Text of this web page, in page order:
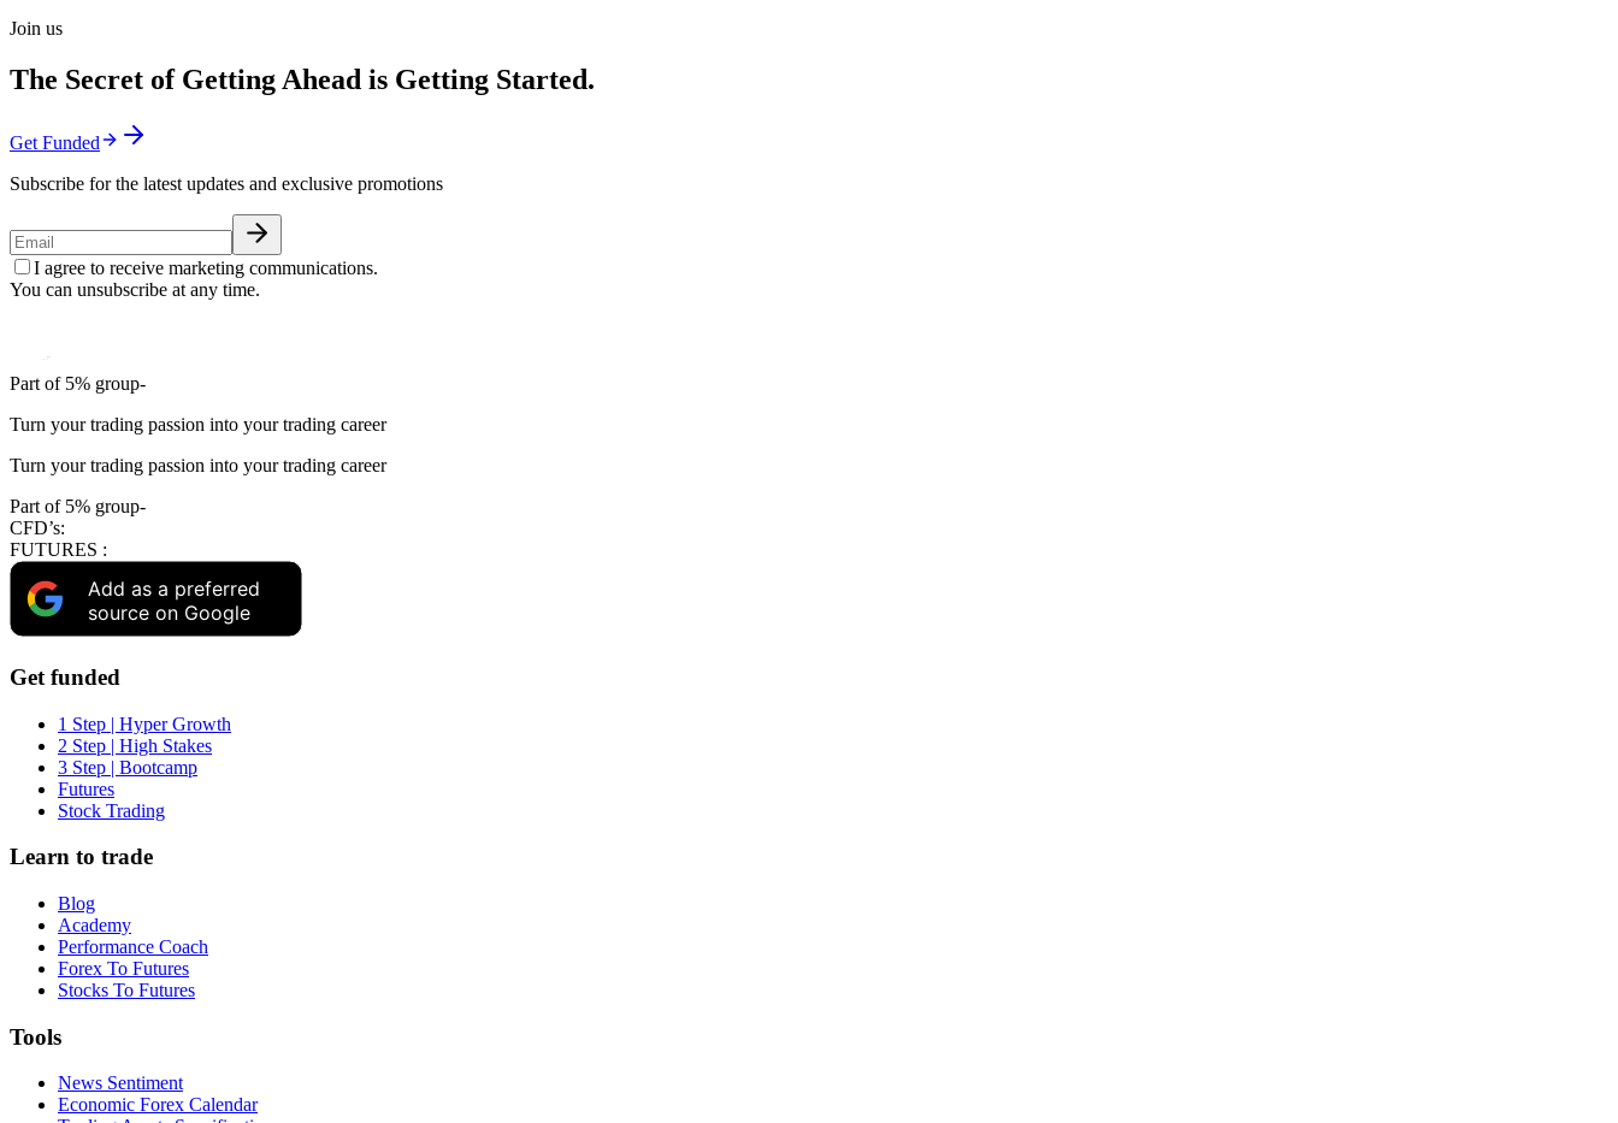
Join us
The Secret of Getting Ahead is Getting Started.
Get Funded
Subscribe for the latest updates and exclusive promotions
I agree to receive marketing communications.
You can unsubscribe at any time.
Part of 5% group-
Turn your trading passion into your trading career
Turn your trading passion into your trading career
Part of 5% group-
CFD’s:
FUTURES :
Add as a preferred
source on Google
Get funded
1 Step | Hyper Growth
2 Step | High Stakes
3 Step | Bootcamp
Futures
Stock Trading
Learn to trade
Blog
Academy
Performance Coach
Forex To Futures
Stocks To Futures
Tools
News Sentiment
Economic Forex Calendar